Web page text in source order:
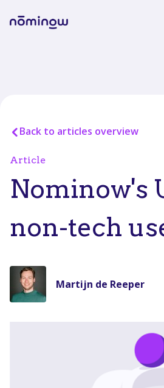
Back to articles overview
Article
Nominow's
non-tech
Martijn de Reeper